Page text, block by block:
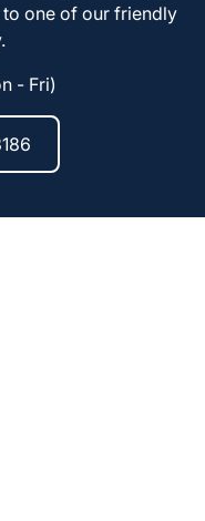
one of our friendly
- Fri)